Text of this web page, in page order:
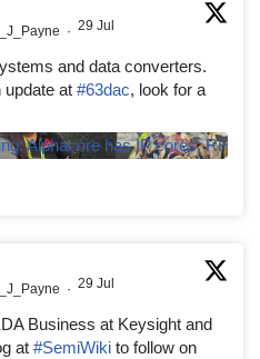
· 29 Jul
and data converters.
update at #63dac, look for a
· 29 Jul
Business at Keysight and
at #SemiWiki to follow on